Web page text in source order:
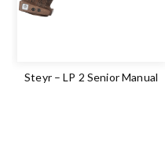
Steyr – LP 2 Senior Manual